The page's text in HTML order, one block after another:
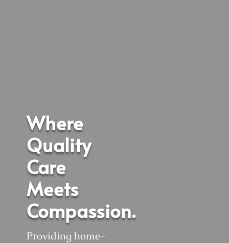
Where
Quality
Care
Meets
Compassion.
Providing home-